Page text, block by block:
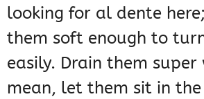
looking for al dente
them soft enough to
easily. Drain them
mean, let them sit in